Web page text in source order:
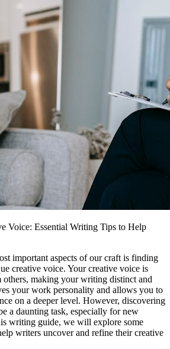
Voice: Essential Writing Tips to Help
important aspects of our craft is finding
creative voice. Your creative voice is
others, making your writing distinct and
your work personality and allows you to
on a deeper level. However, discovering
a daunting task, especially for new
writing guide, we will explore some
writers uncover and refine their creative